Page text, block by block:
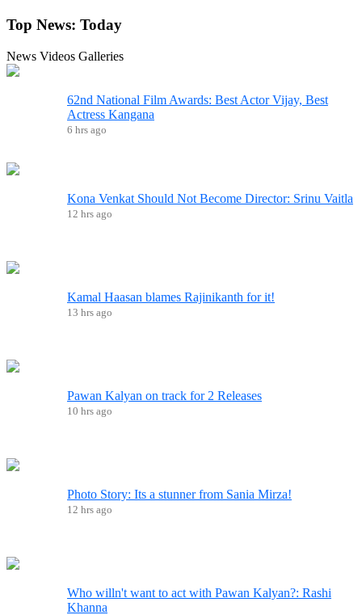
Top News: Today
News Videos Galleries
62nd National Film Awards: Best Actor Vijay, Best
Actress Kangana
6 hrs ago
Kona Venkat Should Not Become Director: Srinu Vaitla
12 hrs ago
Kamal Haasan blames Rajinikanth for it!
13 hrs ago
Pawan Kalyan on track for 2 Releases
10 hrs ago
Photo Story: Its a stunner from Sania Mirza!
12 hrs ago
Who willn't want to act with Pawan Kalyan?: Rashi
Khanna